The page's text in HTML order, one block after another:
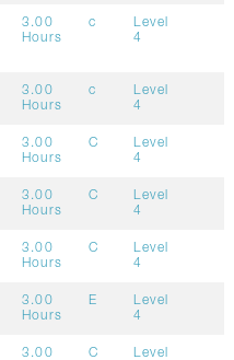
3.00
Hours
c
Level
4
3.00
Hours
c
Level
4
3.00
Hours
C
Level
4
3.00
Hours
C
Level
4
3.00
Hours
C
Level
4
3.00
Hours
E
Level
4
3.00
C
Level